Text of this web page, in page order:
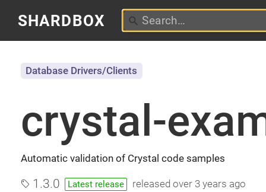
SHARDBOX
crystal-
Automatic validation of Crystal code samples
Database Drivers/Clients
1.3.0 Latest release releasedover 3 years ago